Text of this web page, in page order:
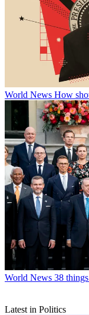
World News How
World News 38
Latest in Politics